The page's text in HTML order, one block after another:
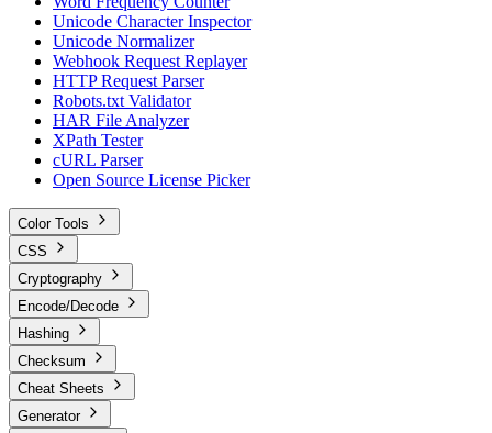
Unicode Character Inspector
Unicode Normalizer
Webhook Request Replayer
HTTP Request Parser
Robots.txt Validator
HAR File Analyzer
XPath Tester
cURL Parser
Open Source License Picker
Color Tools
CSS
Cryptography
Encode/Decode
Hashing
Checksum
Cheat Sheets
Generator